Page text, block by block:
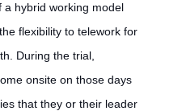
a hybrid working model
flexibility to telework for
During the trial,
onsite on those days
that they or their leader